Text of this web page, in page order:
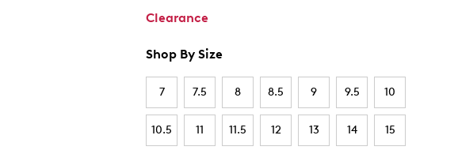
Clearance
Shop By Size
7 7.5 8 8.5 9 9.5 10
10.5 11 11.5 12 13 14 15